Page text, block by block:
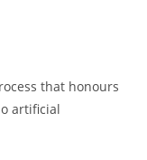
that honours
artificial